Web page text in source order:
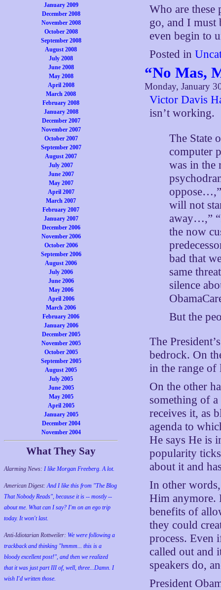
January 2009
December 2008
November 2008
October 2008
September 2008
August 2008
July 2008
June 2008
May 2008
April 2008
March 2008
February 2008
January 2008
December 2007
November 2007
October 2007
September 2007
August 2007
July 2007
June 2007
May 2007
April 2007
March 2007
February 2007
January 2007
December 2006
November 2006
October 2006
September 2006
August 2006
July 2006
June 2006
May 2006
April 2006
March 2006
February 2006
January 2006
December 2005
November 2005
October 2005
September 2005
August 2005
July 2005
June 2005
May 2005
April 2005
January 2005
December 2004
November 2004
What They Say
Alarming News: I like Morgan Freeberg. A lot.
American Digest:And I like this from "The Blog
That Nobody Reads", because it is -- mostly --
about me. What can I say? I'm on an ego trip
today. It won't last.
Anti-Idiotarian Rottweiler: We were following a
trackback and thinking "hmmm... this is a
bloody excellent post!", and then we realized
that it was just part III of, well, three...Damn. I
wish I'd written those.
Who are these
go, and I must
even begin to
Posted in
“No Mas,
Monday, January
Victor Davis
isn’t working.
The State
computer
was in the
will not
away…,”
the now
bad that
same
silence
But the
The
bedrock. On
in the range of
On the other
something of
receives it, as
agenda to
He says He is
popularity
about it and
In other
Him anymore.
benefits of
they could
process. Even
called out and
speakers do,
President